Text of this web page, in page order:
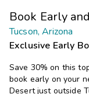
Book Early
Tucson, Arizona
Exclusive Early
Save 30% on this
book early on your
Desert just outside